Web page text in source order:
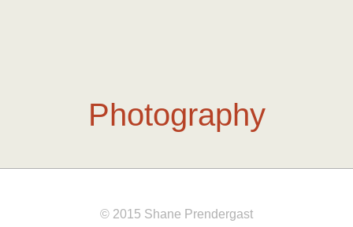
Photography
© 2015 Shane Prendergast